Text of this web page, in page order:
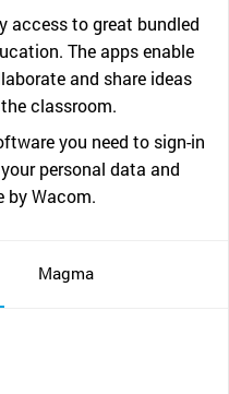
access to great bundled
The apps enable
and share ideas
classroom.
you need to sign-in
personal data and
by Wacom.
Magma